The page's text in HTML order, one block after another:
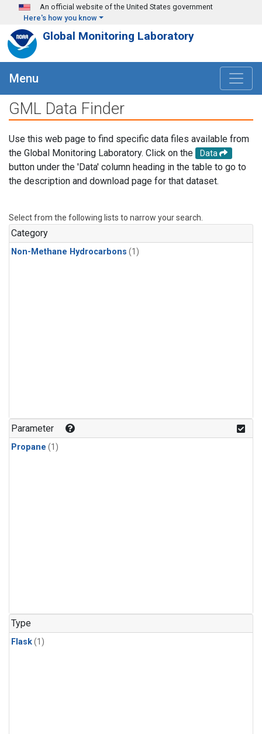
Skip to main content
An official website of the United States government
Here's how you know
Global Monitoring Laboratory
Menu
GML Data Finder
Use this web page to find specific data files available from
the Global Monitoring Laboratory. Click on the
Data
button under the 'Data' column heading in the table to go to
the description and download page for that dataset.
Select from the following lists to narrow your search.
Category
Non-Methane Hydrocarbons (1)
Parameter
Propane (1)
Type
Flask(1)